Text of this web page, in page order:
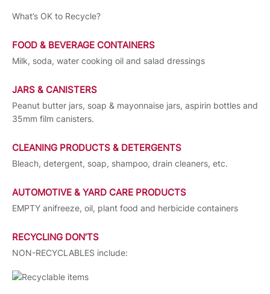
What’s OK to Recycle?
FOOD & BEVERAGE CONTAINERS
Milk, soda, water cooking oil and salad dressings
JARS & CANISTERS
Peanut butter jars, soap & mayonnaise jars, aspirin bottles and
35mm film canisters.
CLEANING PRODUCTS & DETERGENTS
Bleach, detergent, soap, shampoo, drain cleaners, etc.
AUTOMOTIVE & YARD CARE PRODUCTS
EMPTY anifreeze, oil, plant food and herbicide containers
RECYCLING DON’TS
NON-RECYCLABLES include: